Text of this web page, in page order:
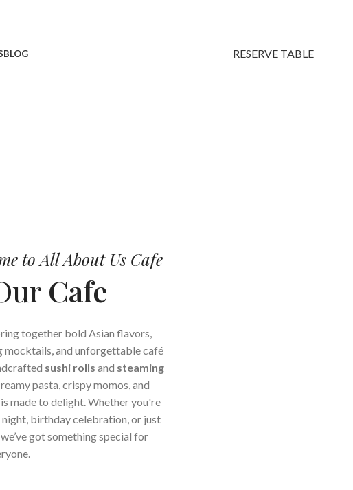
BLOG RESERVE TABLE
to All About Us Cafe
Cafe
together bold Asian flavors,
and unforgettable café
sushi rolls and steaming
pasta, crispy momos, and
made to delight. Whether you're
night, birthday celebration, or just
got something special for